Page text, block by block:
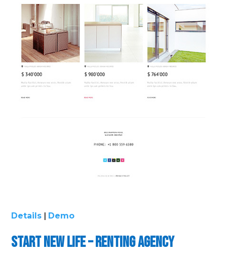
Details | Demo
Start New life – Renting Agency